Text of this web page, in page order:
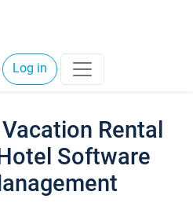
Log in
Rental
Software